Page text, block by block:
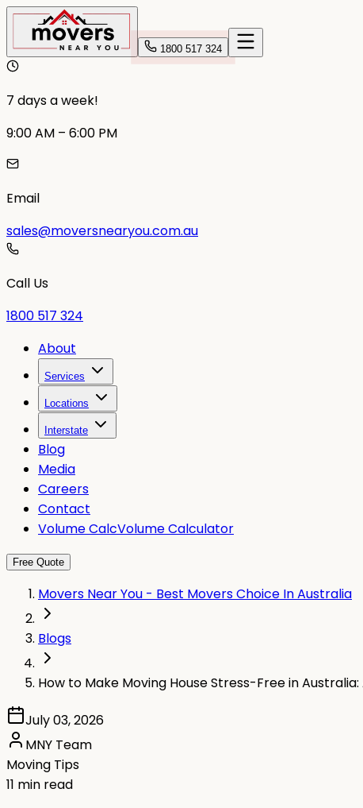
1800 517 324
7 days a week!
9:00 AM – 6:00 PM
Email
sales@moversnearyou.com.au
Call Us
1800 517 324
About
Services
Locations
Interstate
Blog
Media
Careers
Contact
Volume CalcVolume Calculator
Free Quote
Movers Near You - Best Movers Choice In Australia
Blogs
How to Make Moving House Stress-Free in
July 03, 2026
MNY Team
Moving Tips
11 min read